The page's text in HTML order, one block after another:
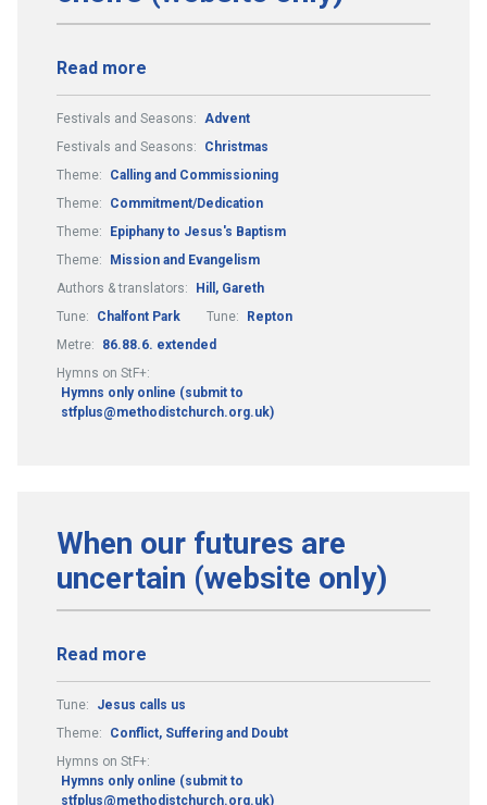
Read more
Festivals and Seasons: Advent
Festivals and Seasons:
Christmas
Theme:
Calling and Commissioning
Theme:
Commitment/Dedication
Theme:
Epiphany to Jesus's Baptism
Theme:
Mission and Evangelism
Authors & translators:
Hill, Gareth
Tune:
Chalfont Park Tune:
Repton
Metre:
86.88.6. extended
Hymns on StF+:
Hymns only online (submit to
stfplus@methodistchurch.org.uk)
When our futures are
uncertain (website only)
Read more
Tune:
Jesus calls us
Theme:
Conflict, Suffering and Doubt
Hymns on StF+:
Hymns only online (submit to
stfplus@methodistchurch.org.uk)